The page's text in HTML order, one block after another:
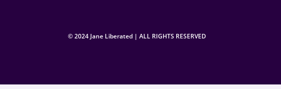
© 2024 Jane Liberated | ALL RIGHTS RESERVED